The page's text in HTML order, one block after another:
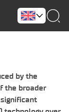
by the
the broader